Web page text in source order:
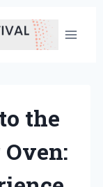
the